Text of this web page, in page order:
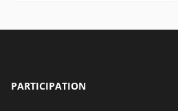
PARTICIPATION